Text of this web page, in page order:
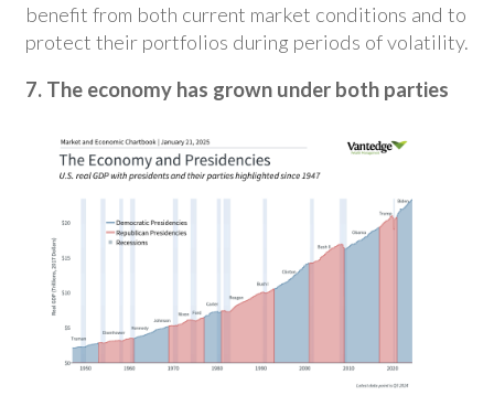
benefit from both current market conditions and to
protect their portfolios during periods of volatility.
7. The economy has grown under both parties